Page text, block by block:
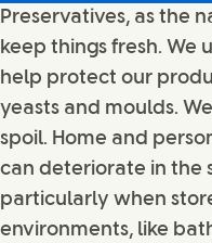
Preservatives, as the
keep things fresh. We
help protect our
yeasts and moulds.
spoil. Home and
can deteriorate in the
particularly when
environments, like